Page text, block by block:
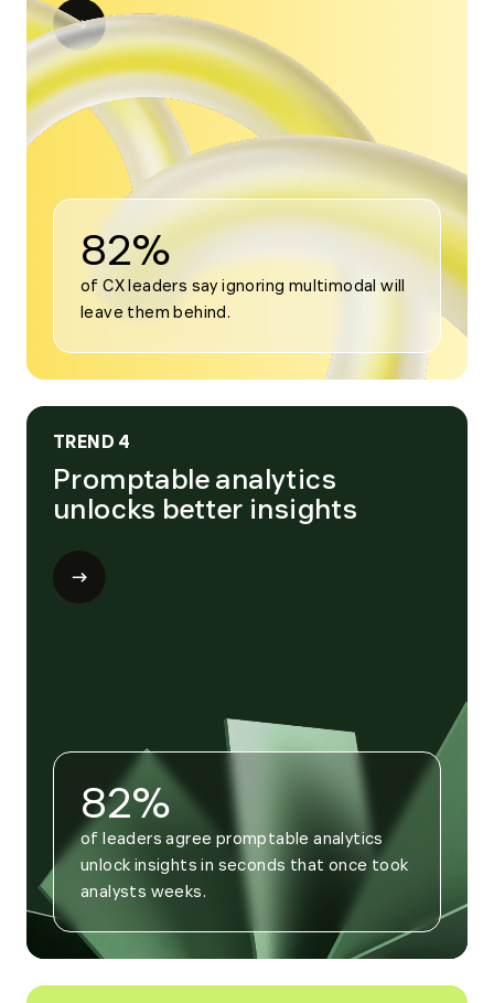
Open
modal
for
Trend
3
82%
of CX leaders say ignoring multimodal will
leave them behind.
TREND 4
Promptable analytics
unlocks better insights
Open
modal
82%
of leaders agree promptable analytics
unlock insights in seconds that once took
analysts weeks.